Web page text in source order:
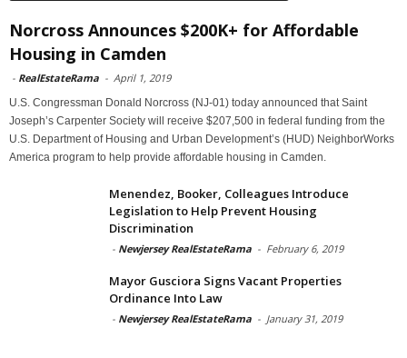
Norcross Announces $200K+ for Affordable
Housing in Camden
- RealEstateRama - April 1, 2019
U.S. Congressman Donald Norcross (NJ-01) today announced that Saint
Joseph’s Carpenter Society will receive $207,500 in federal funding from the
U.S. Department of Housing and Urban Development’s (HUD) NeighborWorks
America program to help provide affordable housing in Camden.
Menendez, Booker, Colleagues Introduce
Legislation to Help Prevent Housing
Discrimination
- Newjersey RealEstateRama - February 6, 2019
Mayor Gusciora Signs Vacant Properties
Ordinance Into Law
- Newjersey RealEstateRama - January 31, 2019